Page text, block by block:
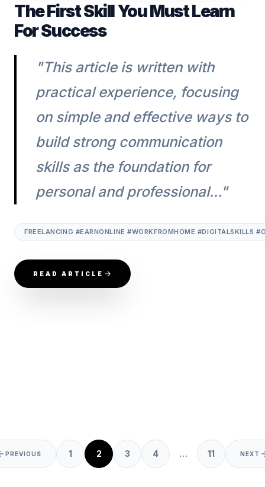
The First Skill You Must Learn
For Success
"This article is written with
practical experience, focusing
on simple and effective ways to
build strong communication
skills as the foundation for
personal and professional..."
FREELANCING #EARNONLINE #WORKFROMHOME #DIGITALSKILLS
READ ARTICLE
Posts
pagination
PREVIOUS 1 2 3 4 … 11 NEXT